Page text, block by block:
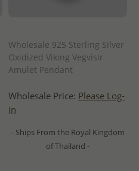
Wholesale 925 Sterling Silver
Oxidized Viking Vegvisir
Amulet Pendant
Wholesale Price: Please Log-
in
- Ships From the Royal Kingdom
of Thailand -